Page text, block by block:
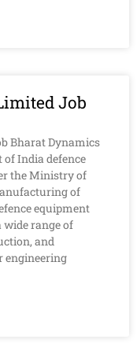
Job
Bharat Dynamics
of India defence
the Ministry of
of
equipment
wide range of
and
engineering